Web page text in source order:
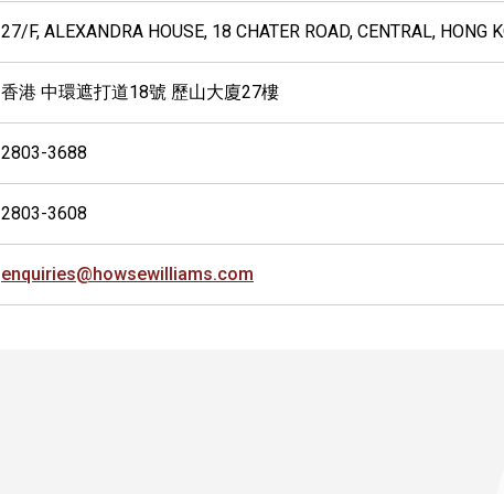
27/F, ALEXANDRA HOUSE, 18 CHATER ROAD, CENTRAL, HONG
香港 中環遮打道18號 歷山大廈27樓
2803-3688
2803-3608
enquiries@howsewilliams.com